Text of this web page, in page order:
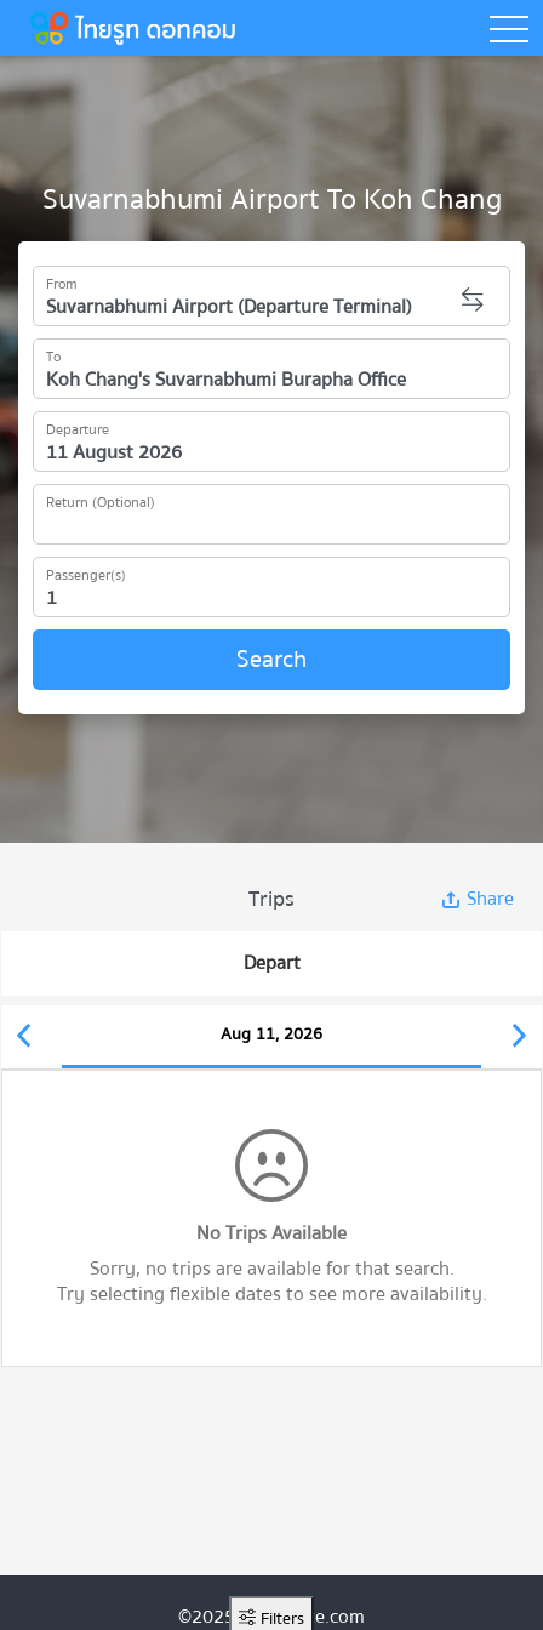
Suvarnabhumi Airport To Koh Chang
From
To
Departure
Return (Optional)
Passenger(s)
Search
Trips Share
Depart
Aug 11, 2026
No Trips Available
Sorry, no trips are available for that search.
Try selecting flexible dates to see more availability.
Filters
©2025 ThaiRoute.com